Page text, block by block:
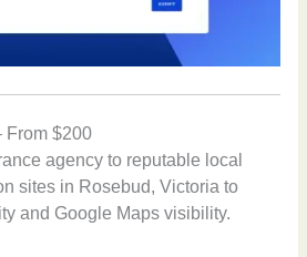
From $200
agency to reputable local
sites in Rosebud, Victoria to
and Google Maps visibility.